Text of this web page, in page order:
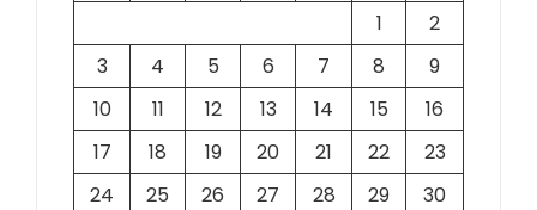
1
2
3
4 5 6 7 8
9
10
11 12 13 14 15
16
17
18 19 20 21 22
23
24
25 26 27 28 29
30